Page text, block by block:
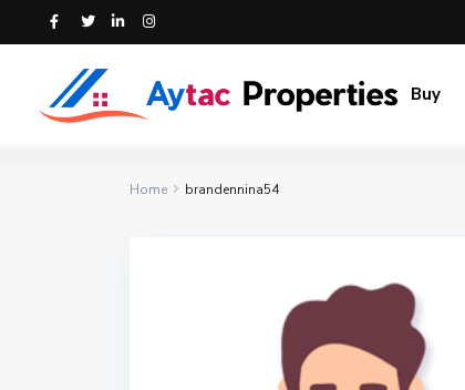
Buy
Home brandennina54